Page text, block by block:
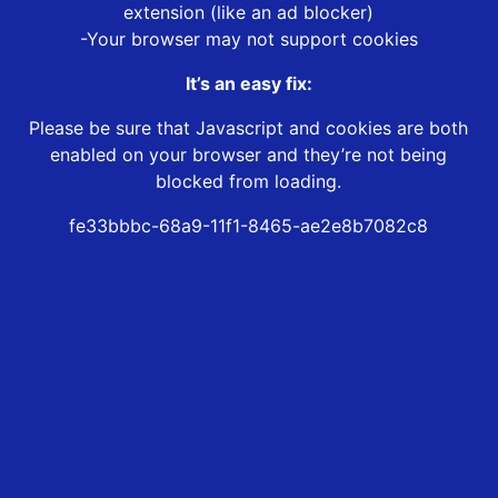
extension (like an ad blocker)
-Your browser may not support cookies
It’s an easy fix:
Please be sure that Javascript and cookies are both
enabled on your browser and they’re not being
blocked from loading.
fe33bbbc-68a9-11f1-8465-ae2e8b7082c8